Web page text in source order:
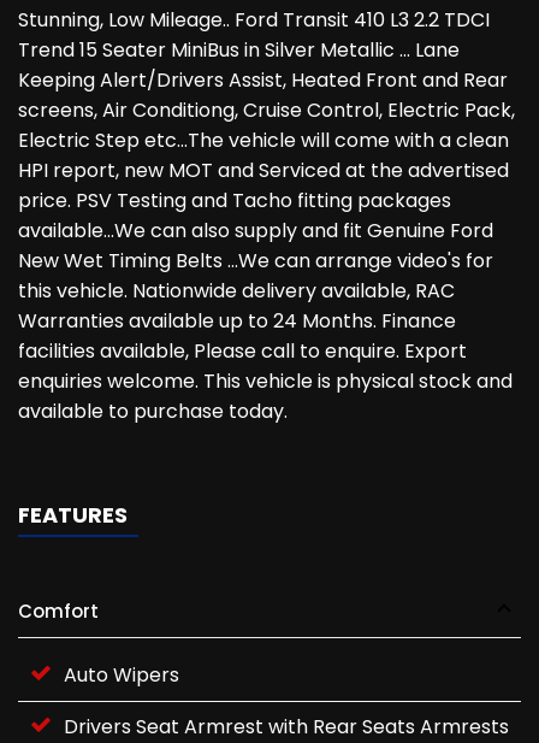
Stunning, Low Mileage.. Ford Transit 410 L3 2.2 TDCI
Trend 15 Seater MiniBus in Silver Metallic ... Lane
Keeping Alert/Drivers Assist, Heated Front and Rear
screens, Air Conditiong, Cruise Control, Electric Pack,
Electric Step etc...The vehicle will come with a clean
HPI report, new MOT and Serviced at the advertised
price. PSV Testing and Tacho fitting packages
available...We can also supply and fit Genuine Ford
New Wet Timing Belts ...We can arrange video's for
this vehicle. Nationwide delivery available, RAC
Warranties available up to 24 Months. Finance
facilities available, Please call to enquire. Export
enquiries welcome. This vehicle is physical stock and
available to purchase today.
FEATURES
Comfort
Auto Wipers
Drivers Seat Armrest with Rear Seats Armrests